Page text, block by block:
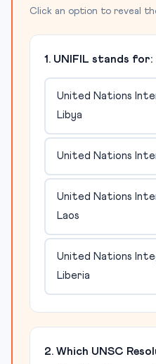
Click an option to reveal
1. UNIFIL stands for:
United Nations
Libya
United Nations
United Nations
Laos
United Nations
Liberia
2. Which UNSC